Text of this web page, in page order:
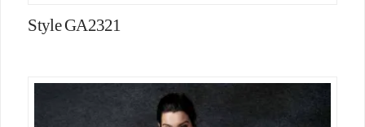
Style GA2321